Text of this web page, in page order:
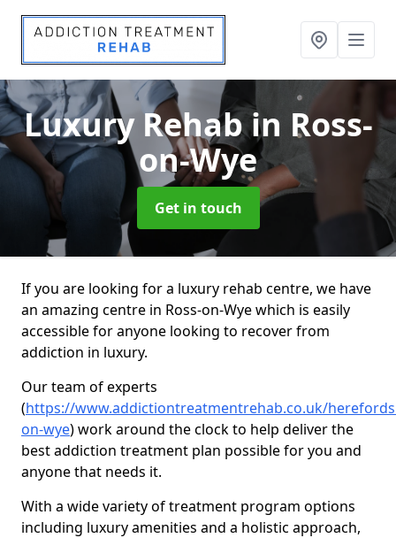
Luxury Rehabin Ross-
on-Wye
Get in touch
If you are looking for a luxury rehab centre, we have
an amazing centre in Ross-on-Wye which is easily
accessible for anyone looking to recover from
addiction in luxury.
Our team of experts
(https://www.addictiontreatmentrehab.co.uk/
on-wye) work around the clock to help deliver the
best addiction treatment plan possible for you and
anyone that needs it.
With a wide variety of treatment program options
including luxury amenities and a holistic approach,